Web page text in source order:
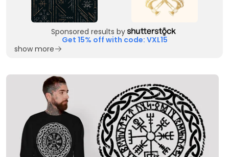
Sponsored results by
Get 15% off with code: VXL15
show more